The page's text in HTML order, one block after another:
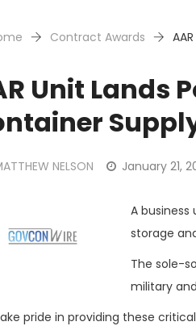
Contract Awards
Unit Lands
NELSON January 21,
A business
storage
The sole-
military
pride in providing these